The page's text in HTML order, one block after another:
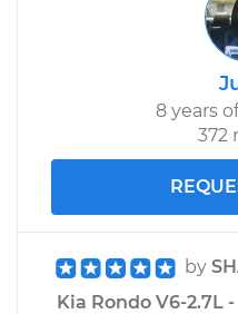
8 years
372
by
Kia Rondo V6-2.7L